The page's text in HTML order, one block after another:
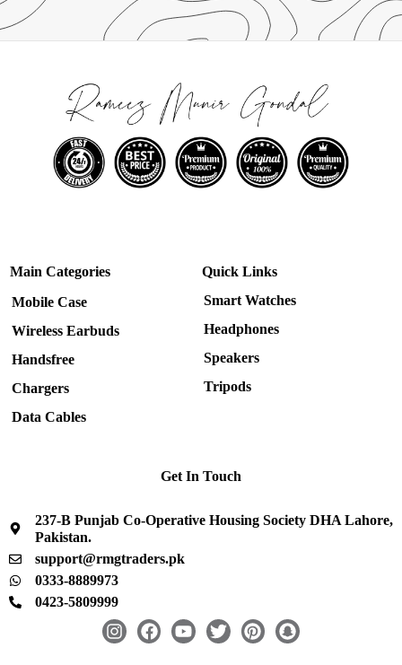
Main Categories
Mobile Case
Wireless Earbuds
Handsfree
Chargers
Data Cables
Quick Links
Smart Watches
Headphones
Speakers
Tripods
Get In Touch
237-B Punjab Co-Operative Housing Society DHA Lahore,
Pakistan.
support@rmgtraders.pk
0333-8889973
0423-5809999
I
F
Y
T
P
S